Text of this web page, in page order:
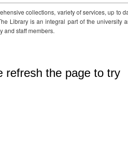
collections, variety of services, up to
Library is an integral part of the university
and staff members.